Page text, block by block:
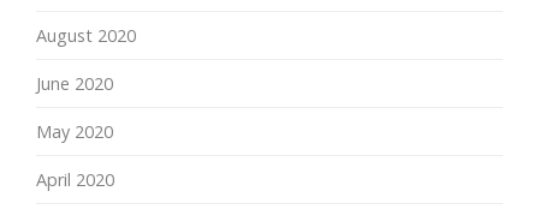
August 2020
June 2020
May 2020
April 2020